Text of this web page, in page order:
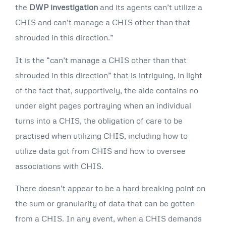
the DWP investigation and its agents can’t utilize a
CHIS and can’t manage a CHIS other than that
shrouded in this direction.”
It is the “can’t manage a CHIS other than that
shrouded in this direction” that is intriguing, in light
of the fact that, supportively, the aide contains no
under eight pages portraying when an individual
turns into a CHIS, the obligation of care to be
practised when utilizing CHIS, including how to
utilize data got from CHIS and how to oversee
associations with CHIS.
There doesn’t appear to be a hard breaking point on
the sum or granularity of data that can be gotten
from a CHIS. In any event, when a CHIS demands